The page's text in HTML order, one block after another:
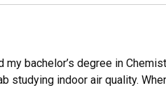
bachelor’s degree in
studying indoor air quality.